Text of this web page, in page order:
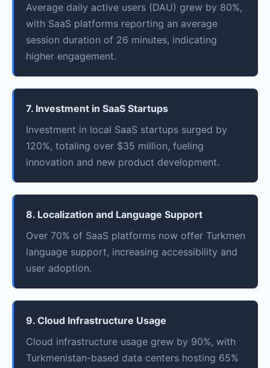
Average daily active users (DAU) grew by 80%,
with SaaS platforms reporting an average
session duration of 26 minutes, indicating
higher engagement.
7. Investment in SaaS Startups
Investment in local SaaS startups surged by
120%, totaling over $35 million, fueling
innovation and new product development.
8. Localization and Language Support
Over 70% of SaaS platforms now offer Turkmen
language support, increasing accessibility and
user adoption.
9. Cloud Infrastructure Usage
Cloud infrastructure usage grew by 90%, with
Turkmenistan-based data centers hosting 65%